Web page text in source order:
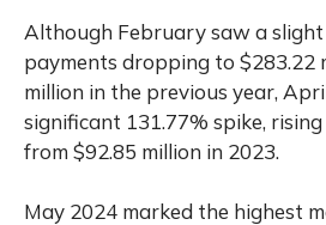
Although February saw a
payments dropping to $283.22
million in the previous year,
significant 131.77% spike,
from $92.85 million in 2023.
May 2024 marked the highest